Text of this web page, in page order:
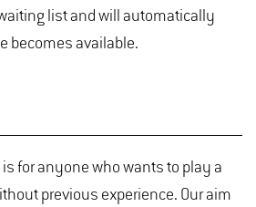
list and will automatically
becomes available.
for anyone who wants to play a
previous experience. Our aim